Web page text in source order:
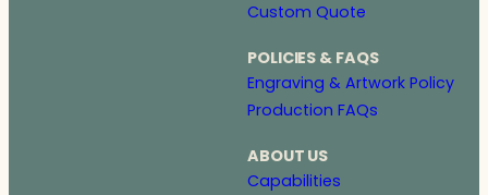
Custom Quote
POLICIES & FAQS
Engraving & Artwork Policy
Production FAQs
ABOUT US
Capabilities